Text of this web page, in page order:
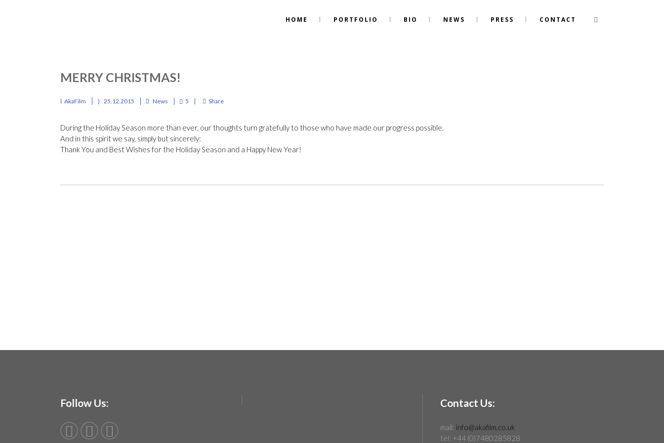
HOME PORTFOLIO BIO NEWS PRESS CONTACT
MERRY CHRISTMAS!
AkaFilm 25.12.2015 News 5 Share
During the Holiday Season more than ever, our thoughts turn gratefully to those who have made our progress possible.
And in this spirit we say, simply but sincerely:
Thank You and Best Wishes for the Holiday Season and a Happy New Year!
Follow Us: Contact Us:
mail: info@akafilm.co.uk
tel: +44 (0)7480285828